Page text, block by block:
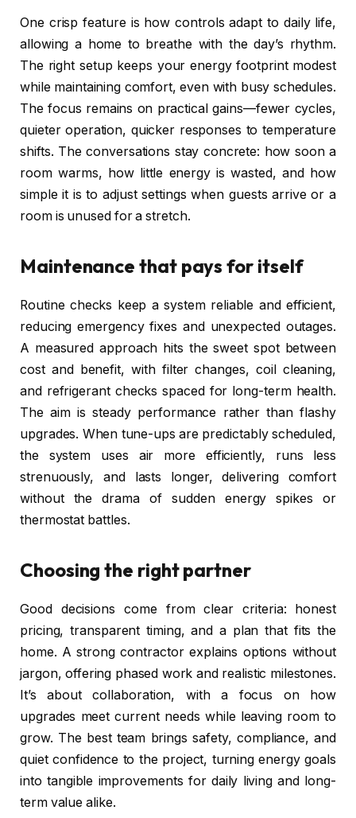
One crisp feature is how controls adapt to daily life,
allowing a home to breathe with the day’s rhythm.
The right setup keeps your energy footprint modest
while maintaining comfort, even with busy schedules.
The focus remains on practical gains—fewer cycles,
quieter operation, quicker responses to temperature
shifts. The conversations stay concrete: how soon a
room warms, how little energy is wasted, and how
simple it is to adjust settings when guests arrive or a
room is unused for a stretch.
Maintenance that pays for itself
Routine checks keep a system reliable and efficient,
reducing emergency fixes and unexpected outages.
A measured approach hits the sweet spot between
cost and benefit, with filter changes, coil cleaning,
and refrigerant checks spaced for long-term health.
The aim is steady performance rather than flashy
upgrades. When tune-ups are predictably scheduled,
the system uses air more efficiently, runs less
strenuously, and lasts longer, delivering comfort
without the drama of sudden energy spikes or
thermostat battles.
Choosing the right partner
Good decisions come from clear criteria: honest
pricing, transparent timing, and a plan that fits the
home. A strong contractor explains options without
jargon, offering phased work and realistic milestones.
It’s about collaboration, with a focus on how
upgrades meet current needs while leaving room to
grow. The best team brings safety, compliance, and
quiet confidence to the project, turning energy goals
into tangible improvements for daily living and long-
term value alike.